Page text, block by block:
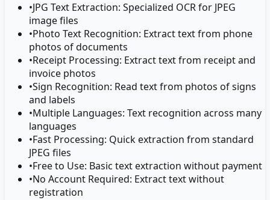
•JPG Text Extraction: Specialized OCR for JPEG
image files
•Photo Text Recognition: Extract text from phone
photos of documents
•Receipt Processing: Extract text from receipt and
invoice photos
•Sign Recognition: Read text from photos of signs
and labels
•Multiple Languages: Text recognition across many
languages
•Fast Processing: Quick extraction from standard
JPEG files
•Free to Use: Basic text extraction without payment
•No Account Required: Extract text without
registration